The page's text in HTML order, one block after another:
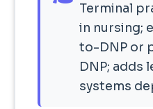
Terminal
in nursing;
to-DNP or
DNP; adds
systems